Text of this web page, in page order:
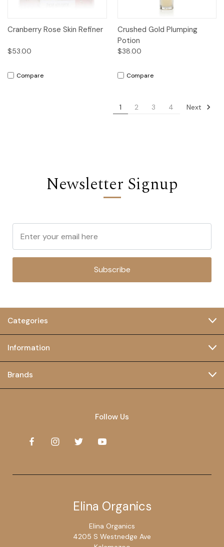
Cranberry Rose Skin Refiner
$53.00
Compare
Crushed Gold Plumping
Potion
$38.00
Compare
1 2 3 4 Next
Newsletter Signup
Subscribe
Categories
Information
Brands
Follow Us
Elina Organics
Elina Organics
4205 S Westnedge Ave